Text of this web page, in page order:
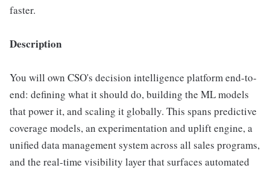
faster.
Description
You will own CSO's decision intelligence platform end-to-
end: defining what it should do, building the ML models
that power it, and scaling it globally. This spans predictive
coverage models, an experimentation and uplift engine, a
unified data management system across all sales programs,
and the real-time visibility layer that surfaces automated